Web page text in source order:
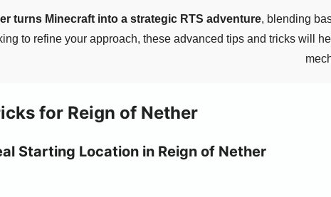
turns Minecraft into a strategic RTS adventure, blending
to refine your approach, these advanced tips and tricks will
for Reign of Nether
Starting Location in Reign of Nether